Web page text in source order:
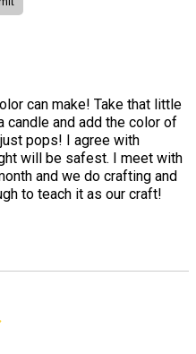
can make! Take that little
candle and add the color of
pops! I agree with
will be safest. I meet with
and we do crafting and
to teach it as our craft!